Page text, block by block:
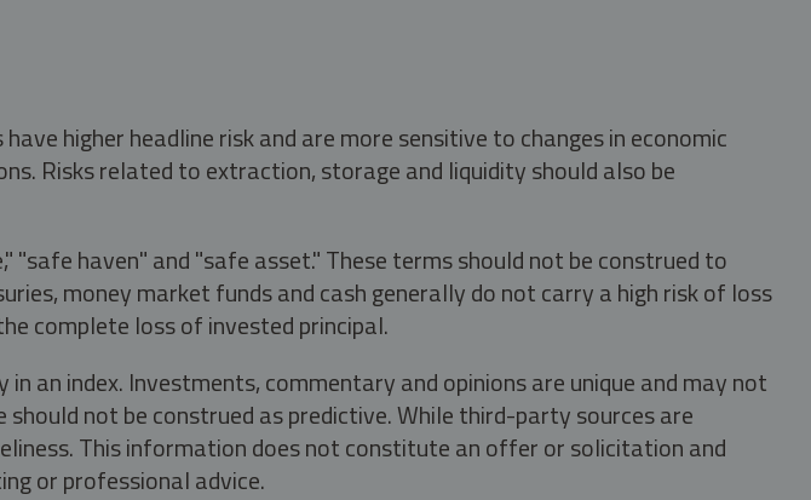
higher headline risk and are more sensitive to changes in economic
Risks related to extraction, storage and liquidity should also be
haven" and "safe asset." These terms should not be construed to
money market funds and cash generally do not carry a high risk of loss
complete loss of invested principal.
an index. Investments, commentary and opinions are unique and may not
not be construed as predictive. While third-party sources are
This information does not constitute an offer or solicitation and
or professional advice.